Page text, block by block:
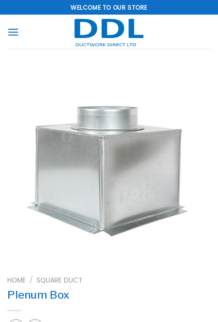
to
content
WELCOME TO OUR STORE
HOME / SQUARE DUCT
Plenum Box